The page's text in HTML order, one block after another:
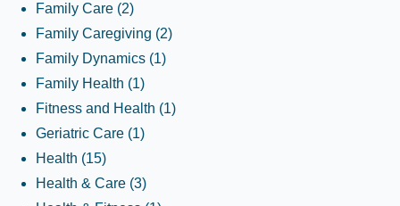
Family Care (2)
Family Caregiving (2)
Family Dynamics (1)
Family Health (1)
Fitness and Health (1)
Geriatric Care (1)
Health (15)
Health & Care (3)